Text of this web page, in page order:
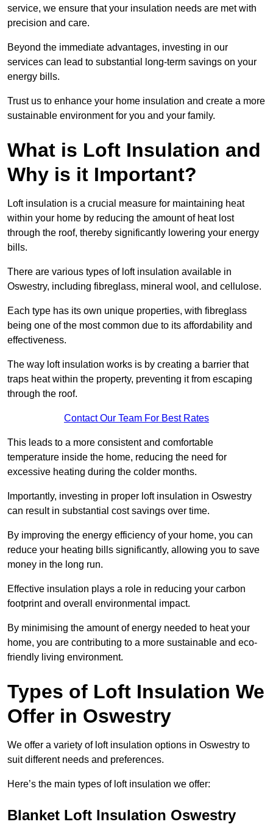
service, we ensure that your insulation needs are met with
precision and care.
Beyond the immediate advantages, investing in our
services can lead to substantial long-term savings on your
energy bills.
Trust us to enhance your home insulation and create a more
sustainable environment for you and your family.
What is Loft Insulation and
Why is it Important?
Loft insulation is a crucial measure for maintaining heat
within your home by reducing the amount of heat lost
through the roof, thereby significantly lowering your energy
bills.
There are various types of loft insulation available in
Oswestry, including fibreglass, mineral wool, and cellulose.
Each type has its own unique properties, with fibreglass
being one of the most common due to its affordability and
effectiveness.
The way loft insulation works is by creating a barrier that
traps heat within the property, preventing it from escaping
through the roof.
Contact Our Team For Best Rates
This leads to a more consistent and comfortable
temperature inside the home, reducing the need for
excessive heating during the colder months.
Importantly, investing in proper loft insulation in Oswestry
can result in substantial cost savings over time.
By improving the energy efficiency of your home, you can
reduce your heating bills significantly, allowing you to save
money in the long run.
Effective insulation plays a role in reducing your carbon
footprint and overall environmental impact.
By minimising the amount of energy needed to heat your
home, you are contributing to a more sustainable and eco-
friendly living environment.
Types of Loft Insulation We
Offer in Oswestry
We offer a variety of loft insulation options in Oswestry to
suit different needs and preferences.
Here’s the main types of loft insulation we offer:
Blanket Loft Insulation Oswestry